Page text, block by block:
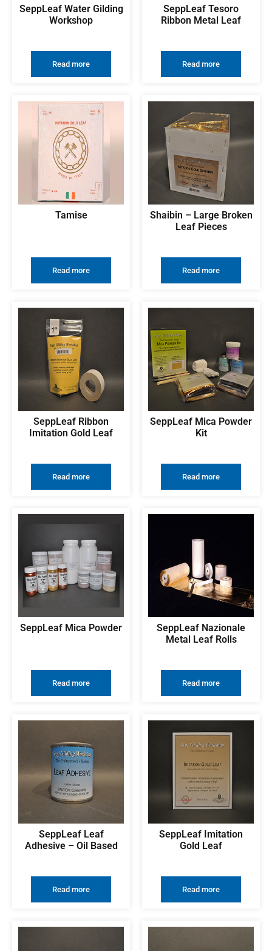
SeppLeaf Water Gilding
Workshop
Read more
SeppLeaf Tesoro
Ribbon Metal Leaf
Read more
Tamise
Read more
Shaibin – Large Broken
Leaf Pieces
Read more
SeppLeaf Ribbon
Imitation Gold Leaf
Read more
SeppLeaf Mica Powder
Kit
Read more
SeppLeaf Mica Powder
Read more
SeppLeaf Nazionale
Metal Leaf Rolls
Read more
SeppLeaf Leaf
Adhesive – Oil Based
Read more
SeppLeaf Imitation
Gold Leaf
Read more